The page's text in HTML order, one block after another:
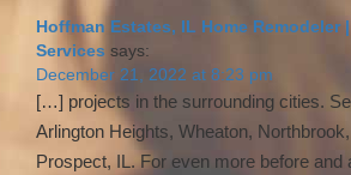
Hoffman Estates, IL Home Remodeler
Services says:
December 21, 2022 at 8:23 pm
[…] projects in the surrounding cities.
Arlington Heights, Wheaton,
Prospect, IL. For even more before and